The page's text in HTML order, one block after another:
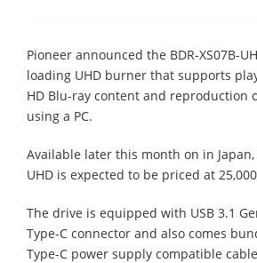
Pioneer announced the BDR-XS07B-
loading UHD burner that supports
HD Blu-ray content and reproduction
using a PC.
Available later this month on in Japan,
UHD is expected to be priced at
The drive is equipped with USB 3.1
Type-C connector and also comes
Type-C power supply compatible